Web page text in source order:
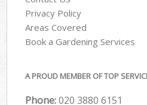
Privacy Policy
Areas Covered
Book a Gardening Services
A PROUD MEMBER OF TOP
Phone:‎020 3880 6151